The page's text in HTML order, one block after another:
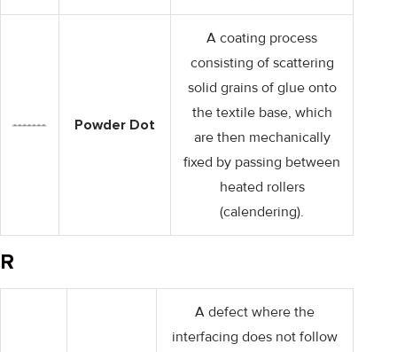
Powder Dot
A coating process
consisting of scattering
solid grains of glue onto
the textile base, which
are then mechanically
fixed by passing between
heated rollers
(calendering).
R
A defect where the
interfacing does not follow